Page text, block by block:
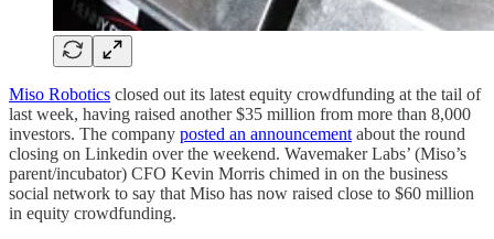
Miso Robotics closed out its latest equity crowdfunding at the tail of
last week, having raised another $35 million from more than 8,000
investors. The company posted an announcement about the round
closing on Linkedin over the weekend. Wavemaker Labs’ (Miso’s
parent/incubator) CFO Kevin Morris chimed in on the business
social network to say that Miso has now raised close to $60 million
in equity crowdfunding.